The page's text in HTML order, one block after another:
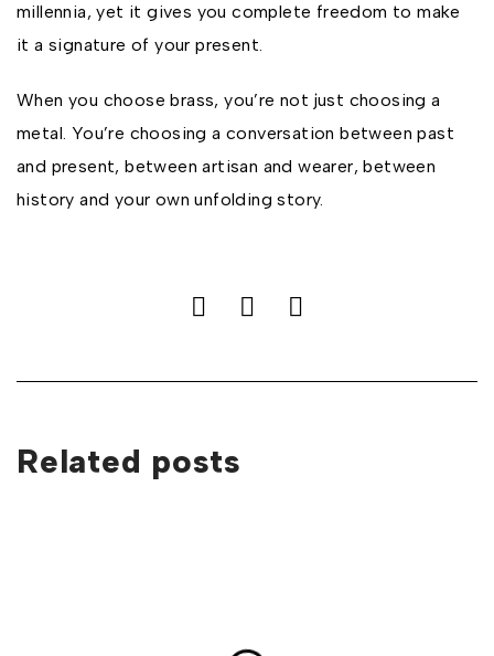
millennia, yet it gives you complete freedom to make
it a signature of your present.
When you choose brass, you’re not just choosing a
metal. You’re choosing a conversation between past
and present, between artisan and wearer, between
history and your own unfolding story.
Related posts